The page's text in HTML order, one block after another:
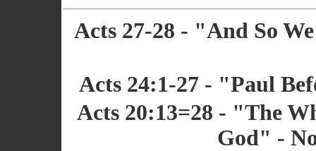
Acts 27-28 - "And So
Acts 24:1-27 - "Paul
Acts 20:13=28 - "The
God" -